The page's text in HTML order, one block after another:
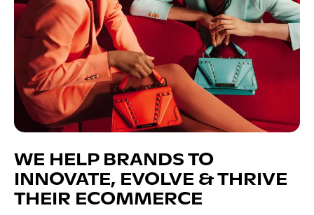
WE HELP BRANDS TO
INNOVATE, EVOLVE & THRIVE
THEIR ECOMMERCE